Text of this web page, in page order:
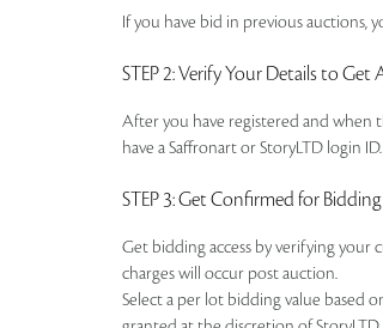
If you have bid in previous auctions,
STEP 2: Verify Your Details to Get
After you have registered and when
have a Saffronart or StoryLTD login
STEP 3: Get Confirmed for
Get bidding access by verifying your
charges will occur post auction.
Select a per lot bidding value based